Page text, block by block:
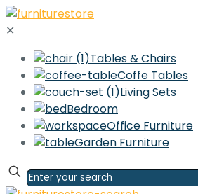
✕
Tables & Chairs
Coffe Tables
Living Sets
Bedroom
Office Furniture
Garden Furniture